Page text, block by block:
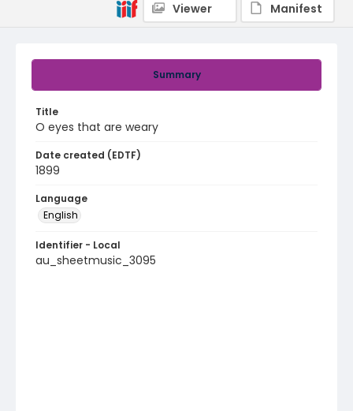
Summary
Title
O eyes that are weary
Date created (EDTF)
1899
Language
English
Identifier - Local
au_sheetmusic_3095
Viewer
Manifest